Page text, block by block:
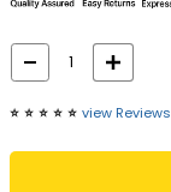
⭐️ ⭐️ ⭐️ ⭐️ ⭐️ view Reviews